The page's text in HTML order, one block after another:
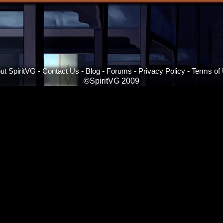
SpiritVG - Contact Us - Blog - Forums - Privacy Policy - Terms of
©SpiritVG 2009